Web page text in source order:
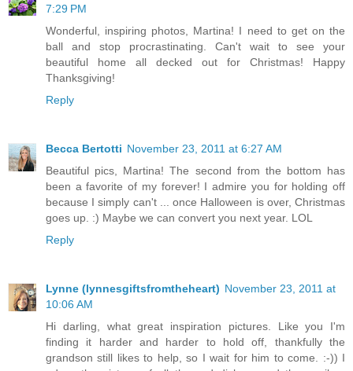
7:29 PM
Wonderful, inspiring photos, Martina! I need to get on the
ball and stop procrastinating. Can't wait to see your
beautiful home all decked out for Christmas! Happy
Thanksgiving!
Reply
Becca Bertotti November 23, 2011 at 6:27 AM
Beautiful pics, Martina! The second from the bottom has
been a favorite of my forever! I admire you for holding off
because I simply can't ... once Halloween is over, Christmas
goes up. :) Maybe we can convert you next year. LOL
Reply
Lynne (lynnesgiftsfromtheheart) November 23, 2011 at
10:06 AM
Hi darling, what great inspiration pictures. Like you I'm
finding it harder and harder to hold off, thankfully the
grandson still likes to help, so I wait for him to come. :-)) I